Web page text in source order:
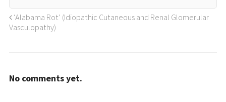
‘Alabama Rot’ (Idiopathic Cutaneous and Renal Glomerular
Vasculopathy)
No comments yet.